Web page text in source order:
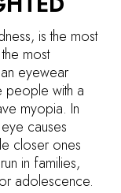
is the most
most
eyewear
people with a
myopia. In
causes
closer ones
in families,
adolescence.